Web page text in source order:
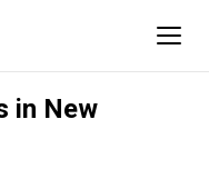
in New